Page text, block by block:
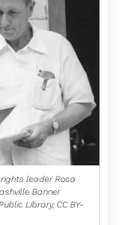
leader Rosa
Banner
Library, CC BY-